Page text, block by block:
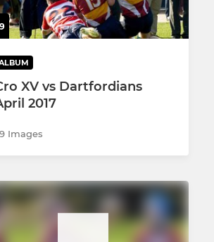
XV vs Dartfordians
2017
Images